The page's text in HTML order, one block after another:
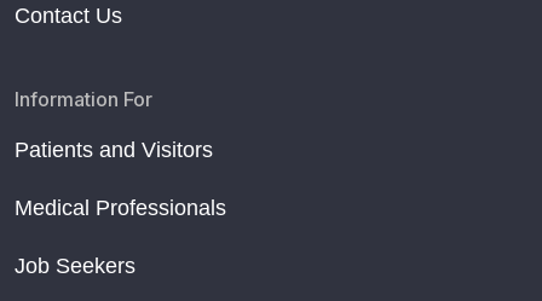
Contact Us
Information For
Patients and Visitors
Medical Professionals
Job Seekers